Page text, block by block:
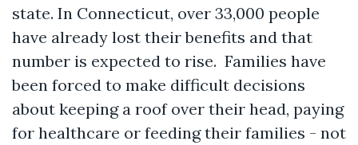
state. In Connecticut, over 33,000 people
have already lost their benefits and that
number is expected to rise. Families have
been forced to make difficult decisions
about keeping a roof over their head, paying
for healthcare or feeding their families - not